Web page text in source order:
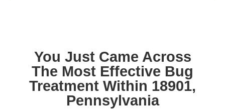
You Just Came Across
The Most Effective Bug
Treatment Within 18901,
Pennsylvania